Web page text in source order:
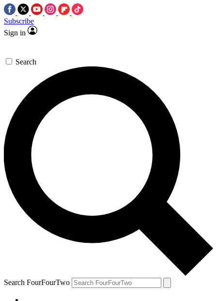
Subscribe
Sign in
Search
Search FourFourTwo